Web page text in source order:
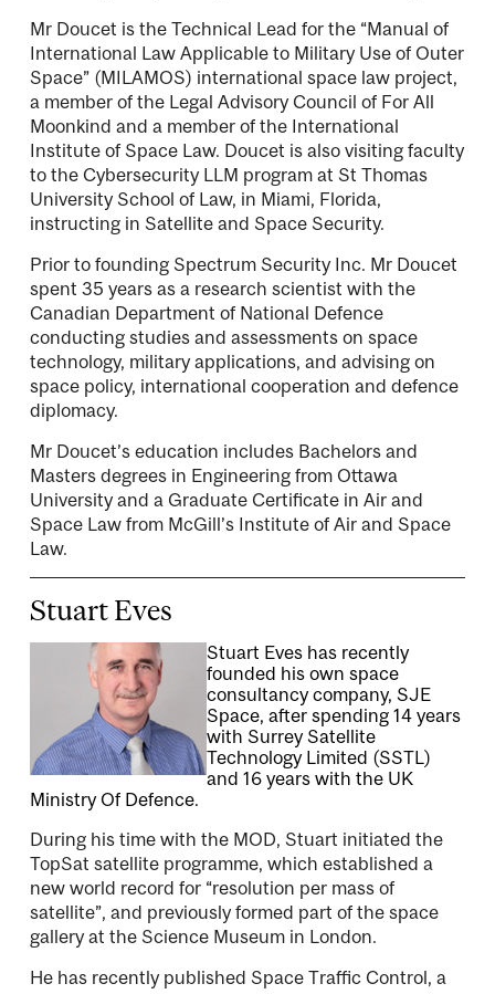
Mr Doucet is the Technical Lead for the “Manual of
International Law Applicable to Military Use of Outer
Space” (MILAMOS) international space law project,
a member of the Legal Advisory Council of For All
Moonkind and a member of the International
Institute of Space Law. Doucet is also visiting faculty
to the Cybersecurity LLM program at St Thomas
University School of Law, in Miami, Florida,
instructing in Satellite and Space Security.
Prior to founding Spectrum Security Inc. Mr Doucet
spent 35 years as a research scientist with the
Canadian Department of National Defence
conducting studies and assessments on space
technology, military applications, and advising on
space policy, international cooperation and defence
diplomacy.
Mr Doucet’s education includes Bachelors and
Masters degrees in Engineering from Ottawa
University and a Graduate Certificate in Air and
Space Law from McGill’s Institute of Air and Space
Law.
Stuart Eves
Stuart Eves has recently
founded his own space
consultancy company, SJE
Space, after spending 14 years
with Surrey Satellite
Technology Limited (SSTL)
and 16 years with the UK
Ministry Of Defence.
During his time with the MOD, Stuart initiated the
TopSat satellite programme, which established a
new world record for “resolution per mass of
satellite”, and previously formed part of the space
gallery at the Science Museum in London.
He has recently published Space Traffic Control, a